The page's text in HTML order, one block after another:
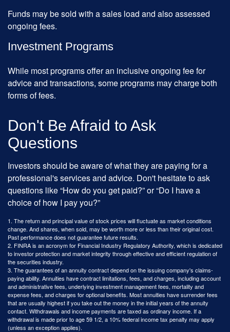
Funds may be sold with a sales load and also assessed
ongoing fees.
Investment Programs
While most programs offer an inclusive ongoing fee for
advice and transactions, some programs may charge both
forms of fees.
Don't Be Afraid to Ask
Questions
Investors should be aware of what they are paying for a
professional's services and advice. Don't hesitate to ask
questions like “How do you get paid?” or “Do I have a
choice of how I pay you?”
1. The return and principal value of stock prices will fluctuate as market conditions
change. And shares, when sold, may be worth more or less than their original cost.
Past performance does not guarantee future results.
2. FINRA is an acronym for Financial Industry Regulatory Authority, which is dedicated
to investor protection and market integrity through effective and efficient regulation of
the securities industry.
3. The guarantees of an annuity contract depend on the issuing company's claims-
paying ability. Annuities have contract limitations, fees, and charges, including account
and administrative fees, underlying investment management fees, mortality and
expense fees, and charges for optional benefits. Most annuities have surrender fees
that are usually highest if you take out the money in the initial years of the annuity
contact. Withdrawals and income payments are taxed as ordinary income. If a
withdrawal is made prior to age 59 1/2, a 10% federal income tax penalty may apply
(unless an exception applies).